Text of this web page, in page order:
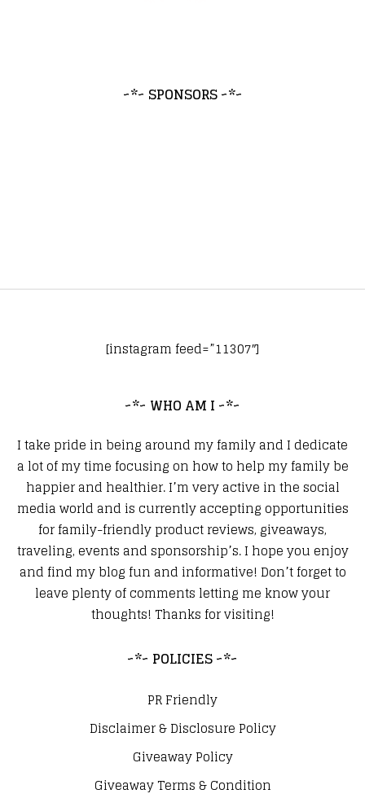
~*~ SPONSORS ~*~
[instagram feed=”11307″]
~*~ WHO AM I ~*~
I take pride in being around my family and I dedicate
a lot of my time focusing on how to help my family be
happier and healthier. I’m very active in the social
media world and is currently accepting opportunities
for family-friendly product reviews, giveaways,
traveling, events and sponsorship’s. I hope you enjoy
and find my blog fun and informative! Don’t forget to
leave plenty of comments letting me know your
thoughts! Thanks for visiting!
~*~ POLICIES ~*~
PR Friendly
Disclaimer & Disclosure Policy
Giveaway Policy
Giveaway Terms & Condition